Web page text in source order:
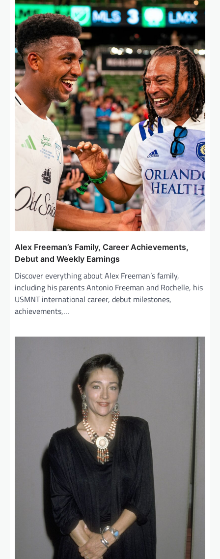
Alex Freeman’s Family, Career Achievements,
Debut and Weekly Earnings
Discover everything about Alex Freeman’s family,
including his parents Antonio Freeman and Rochelle, his
USMNT international career, debut milestones,
achievements,…